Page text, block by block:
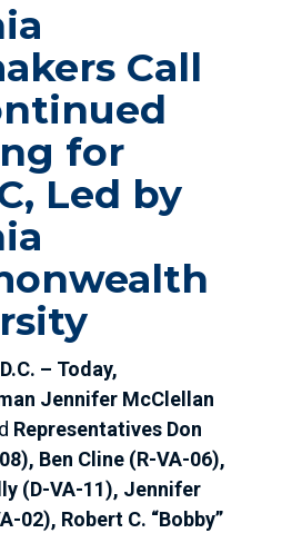
Call
for
Led by
– Today,
Jennifer McClellan
Representatives Don
Ben Cline (R-VA-06),
(D-VA-11), Jennifer
02), Robert C. “Bobby”